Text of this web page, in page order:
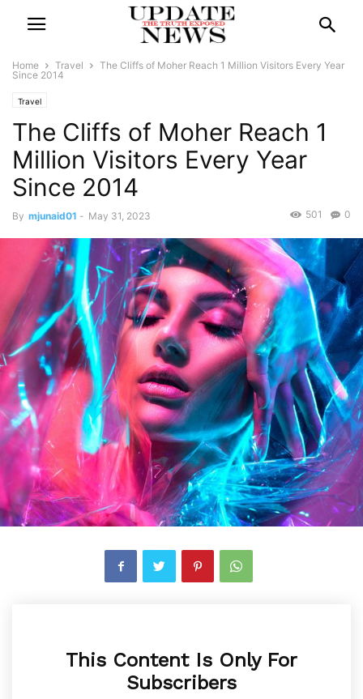
Home Travel
The Cliffs of Moher Reach 1 Million Visitors Every Year
Since 2014
Travel
The Cliffs of Moher Reach 1
Million Visitors Every Year
Since 2014
By mjunaid01 - May 31, 2023 0
501
This Content Is Only For
Subscribers